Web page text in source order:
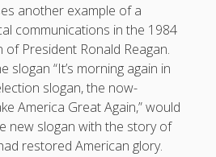
another example of a
communications in the 1984
of President Ronald Reagan.
slogan “It’s morning again in
slogan, the now-
America Great Again,” would
new slogan with the story of
restored American glory.